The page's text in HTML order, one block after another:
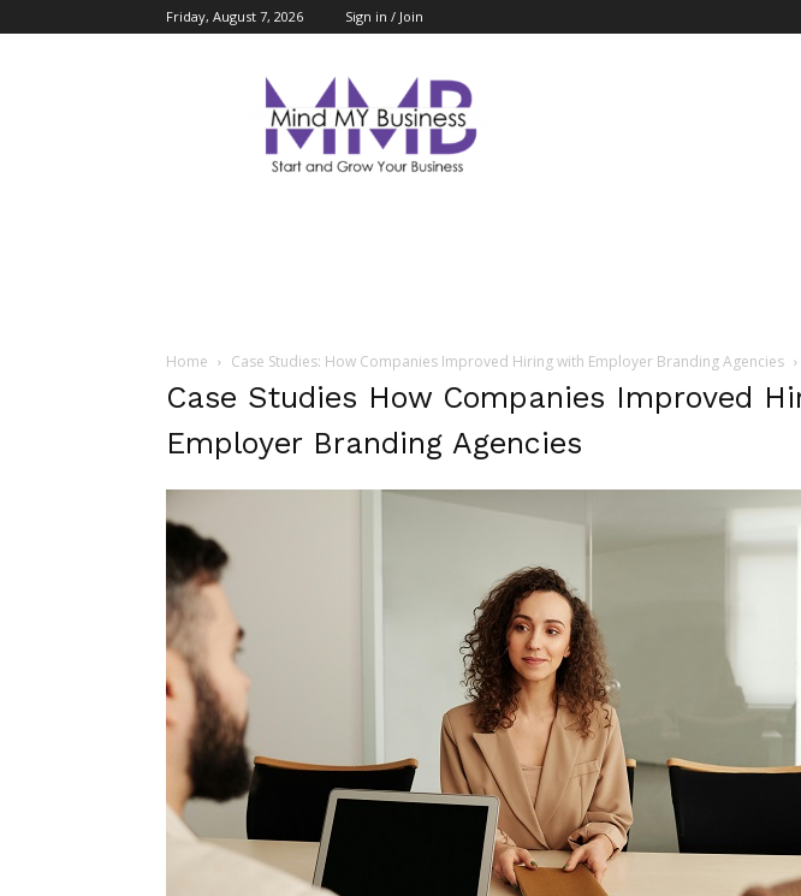
Friday, August 7, 2026 Sign in / Join
Business
Home Case Studies: How Companies Improved Hiring with Employer Branding Agencies
Case Studies How Companies Improved
Employer Branding Agencies